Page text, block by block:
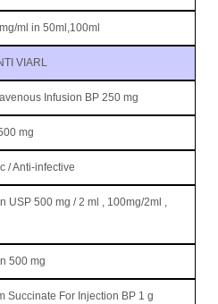
ml in 50ml,100ml
VIARL
Infusion BP 250 mg
mg
/ Anti-infective
USP 500 mg / 2 ml , 100mg/2ml ,
500 mg
Succinate For Injection BP 1 g